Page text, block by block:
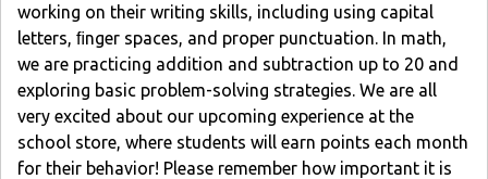
working on their writing skills, including using capital
letters, ﬁnger spaces, and proper punctuation. In math,
we are practicing addition and subtraction up to 20 and
exploring basic problem-solving strategies. We are all
very excited about our upcoming experience at the
school store, where students will earn points each month
for their behavior! Please remember how important it is